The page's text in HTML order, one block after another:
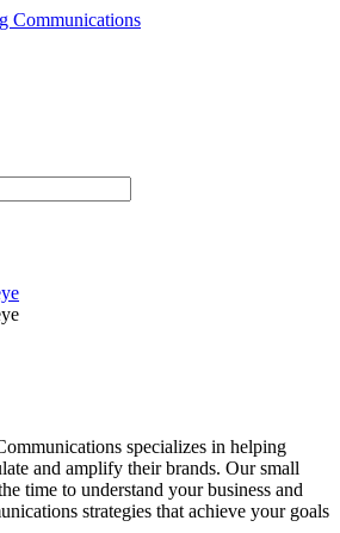
specializes in helping
and amplify their brands. Our small
time to understand your business and
strategies that achieve your goals